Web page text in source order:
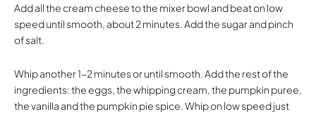
Add all the cream cheese to the mixer bowl and beat on low
speed until smooth, about 2 minutes. Add the sugar and pinch
of salt.
Whip another 1-2 minutes or until smooth. Add the rest of the
ingredients: the eggs, the whipping cream, the pumpkin puree,
the vanilla and the pumpkin pie spice. Whip on low speed just